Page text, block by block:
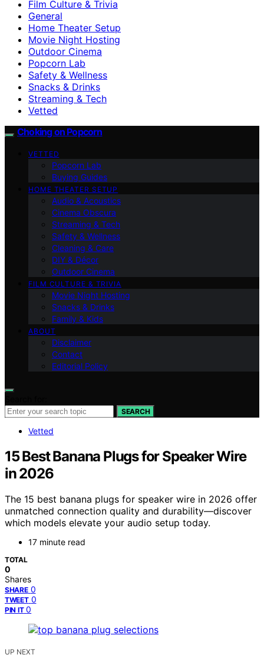
Film Culture & Trivia
General
Home Theater Setup
Movie Night Hosting
Outdoor Cinema
Popcorn Lab
Safety & Wellness
Snacks & Drinks
Streaming & Tech
Vetted
Choking on Popcorn
VETTED
Popcorn Lab
Buying Guides
HOME THEATER SETUP
Audio & Acoustics
Cinema Obscura
Streaming & Tech
Safety & Wellness
Cleaning & Care
DIY & Décor
Outdoor Cinema
FILM CULTURE & TRIVIA
Movie Night Hosting
Snacks & Drinks
Family & Kids
ABOUT
Disclaimer
Contact
Editorial Policy
SEARCH
Vetted
15 Best Banana Plugs for Speaker Wire
in 2026
The 15 best banana plugs for speaker wire in 2026 offer
unmatched connection quality and durability—discover
which models elevate your audio setup today.
17 minute read
TOTAL
0
Shares
SHARE 0
TWEET 0
PIN IT 0
UP NEXT